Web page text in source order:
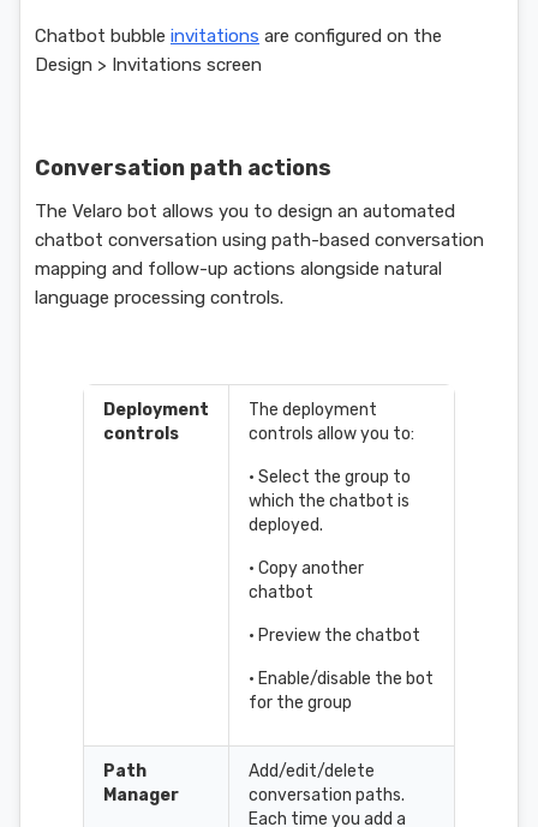
Chatbot bubble invitations are configured on the
Design > Invitations screen
Conversation path actions
The Velaro bot allows you to design an automated
chatbot conversation using path-based conversation
mapping and follow-up actions alongside natural
language processing controls.
Deployment
controls
The deployment
controls allow you to:
• Select the group to
which the chatbot is
deployed.
• Copy another
chatbot
• Preview the chatbot
• Enable/disable the bot
for the group
Path
Manager
Add/edit/delete
conversation paths.
Each time you add a